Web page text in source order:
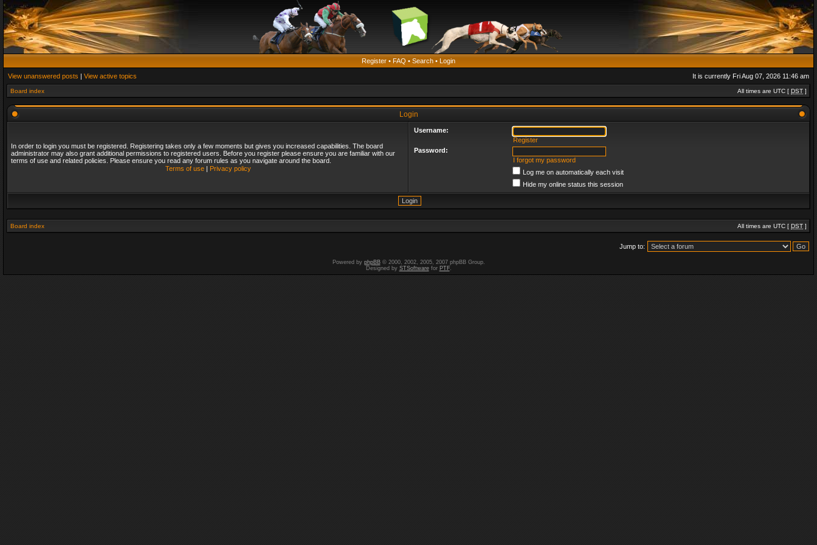
Register • FAQ • Search • Login
View unanswered posts | View active topics It is currently Fri Aug 07, 2026 11:46 am
Board index All times are UTC [ DST ]
Login
In order to login you must be registered. Registering takes only a few moments but gives you increased capabilities. The board
administrator may also grant additional permissions to registered users. Before you register please ensure you are familiar with our
terms of use and related policies. Please ensure you read any forum rules as you navigate around the board.
Terms of use| Privacy policy
Username:
Register
Password:
I forgot my password
Log me on automatically each visit
Hide my online status this session
Board index All times are UTC [ DST ]
Jump to:
Powered by phpBB© 2000, 2002, 2005, 2007 phpBB Group.
Designed by STSoftwarefor PTF.